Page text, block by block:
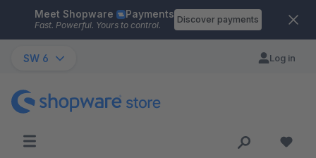
Skip to main content
Meet Shopware Payments
Fast. Powerful. Yours to control.
Discover payments
SW 6 Log in